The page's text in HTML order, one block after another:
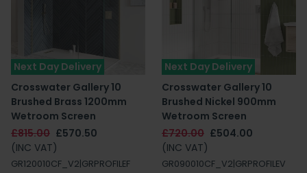
Next Day Delivery
Crosswater Gallery 10
Brushed Brass 1200mm
Wetroom Screen
£815.00 £570.50
(INC VAT)
GR120010CF_V2|GRPROFILEF
Next Day Delivery
Crosswater Gallery 10
Brushed Nickel 900mm
Wetroom Screen
£720.00 £504.00
(INC VAT)
GR090010CF_V2|GRPROFILEV